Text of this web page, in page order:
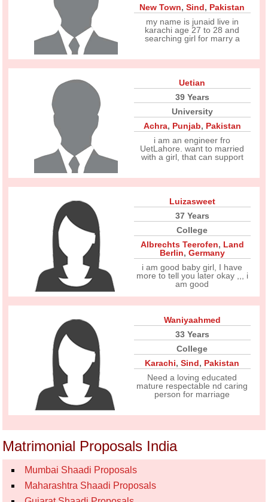
New Town,Sind, Pakistan
my name is junaid live in
karachi age 27 to 28 and
searching girl for marry a
Uetian
39 Years
University
Achra, Punjab, Pakistan
i am an engineer fro
UetLahore. want to married
with a girl, that can support
Luizasweet
37 Years
College
Albrechts Teerofen, Land
Berlin, Germany
i am good baby girl, I have
more to tell you later okay ,,, i
am good
Waniyaahmed
33 Years
College
Karachi,Sind, Pakistan
Need a loving educated
mature respectable nd caring
person for marriage
Matrimonial Proposals India
Mumbai Shaadi Proposals
Maharashtra Shaadi Proposals